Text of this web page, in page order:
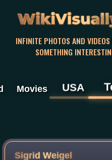
INFINITE PHOTOS AND
SOMETHING
Movies USA
Sigrid Weigel